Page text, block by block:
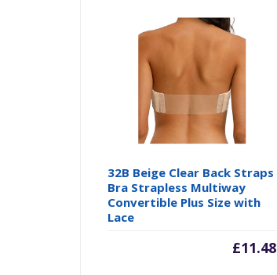
32B Beige Clear Back Straps
Bra Strapless Multiway
Convertible Plus Size with
Lace
£11.48